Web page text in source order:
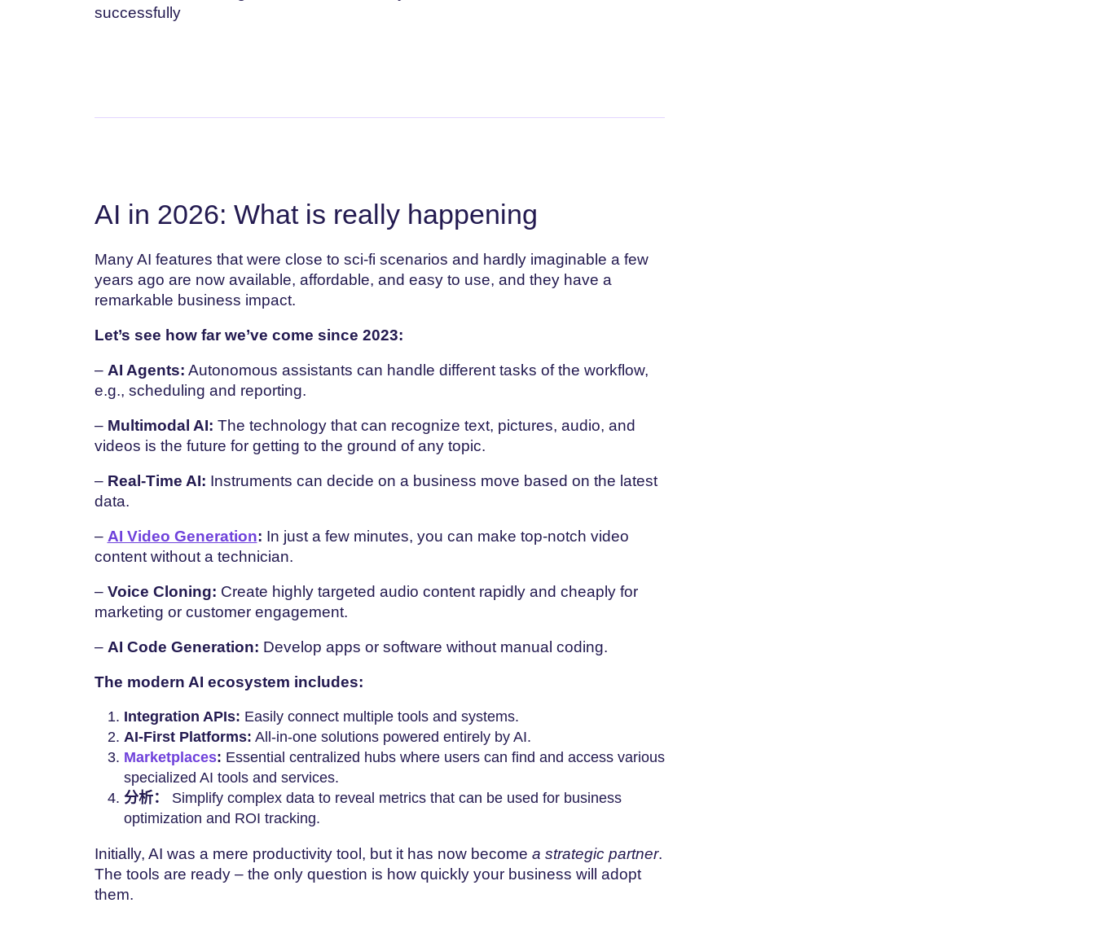
successfully
AI in 2026: What is really happening
Many AI features that were close to sci-fi scenarios and hardly imaginable a few
years ago are now available, affordable, and easy to use, and they have a
remarkable business impact.
Let’s see how far we’ve come since 2023:
– AI Agents: Autonomous assistants can handle different tasks of the workflow,
e.g., scheduling and reporting.
– Multimodal AI: The technology that can recognize text, pictures, audio, and
videos is the future for getting to the ground of any topic.
– Real-Time AI: Instruments can decide on a business move based on the latest
data.
– AI Video Generation: In just a few minutes, you can make top-notch video
content without a technician.
– Voice Cloning: Create highly targeted audio content rapidly and cheaply for
marketing or customer engagement.
– AI Code Generation: Develop apps or software without manual coding.
The modern AI ecosystem includes:
Integration APIs: Easily connect multiple tools and systems.
AI-First Platforms: All-in-one solutions powered entirely by AI.
Marketplaces: Essential centralized hubs where users can find and access various
specialized AI tools and services.
分析：
Simplify complex data to reveal metrics that can be used for business
optimization and ROI tracking.
Initially, AI was a mere productivity tool, but it has now become a strategic partner.
The tools are ready – the only question is how quickly your business will adopt
them.